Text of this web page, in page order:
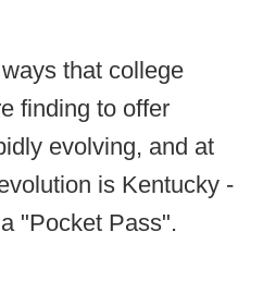
that college
finding to offer
evolving, and at
is Kentucky -
"Pocket Pass".